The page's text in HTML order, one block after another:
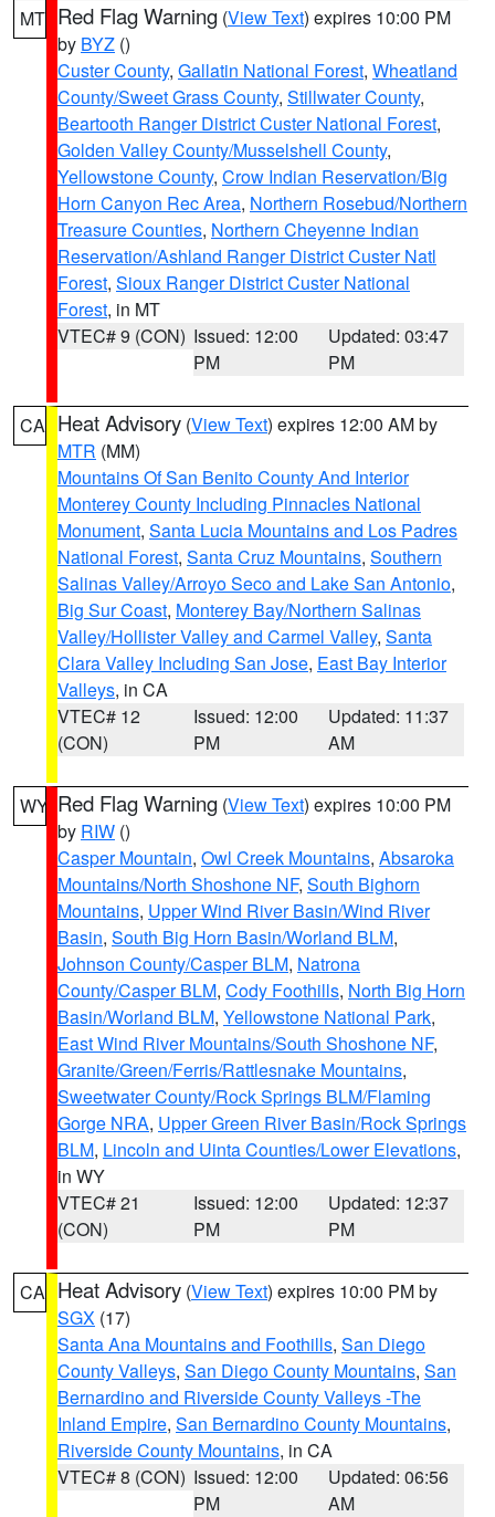
MT Red Flag Warning (View Text) expires 10:00 PM
by BYZ ()
Custer County, Gallatin National Forest, Wheatland
County/Sweet Grass County, Stillwater County,
Beartooth Ranger District Custer National Forest,
Golden Valley County/Musselshell County,
Yellowstone County, Crow Indian Reservation/Big
Horn Canyon Rec Area, Northern Rosebud/Northern
Treasure Counties, Northern Cheyenne Indian
Reservation/Ashland Ranger District Custer Natl
Forest, Sioux Ranger District Custer National
Forest, in MT
VTEC# 9 (CON) Issued: 12:00
PM
Updated: 03:47
PM
CA Heat Advisory (View Text) expires 12:00 AM by
MTR (MM)
Mountains Of San Benito County And Interior
Monterey County Including Pinnacles National
Monument, Santa Lucia Mountains and Los Padres
National Forest, Santa Cruz Mountains, Southern
Salinas Valley/Arroyo Seco and Lake San Antonio,
Big Sur Coast, Monterey Bay/Northern Salinas
Valley/Hollister Valley and Carmel Valley, Santa
Clara Valley Including San Jose, East Bay Interior
Valleys, in CA
VTEC# 12
(CON)
Issued: 12:00
PM
Updated: 11:37
AM
WY Red Flag Warning (View Text) expires 10:00 PM
by RIW ()
Casper Mountain, Owl Creek Mountains, Absaroka
Mountains/North Shoshone NF, South Bighorn
Mountains, Upper Wind River Basin/Wind River
Basin, South Big Horn Basin/Worland BLM,
Johnson County/Casper BLM, Natrona
County/Casper BLM, Cody Foothills, North Big Horn
Basin/Worland BLM, Yellowstone National Park,
East Wind River Mountains/South Shoshone NF,
Granite/Green/Ferris/Rattlesnake Mountains,
Sweetwater County/Rock Springs BLM/Flaming
Gorge NRA, Upper Green River Basin/Rock Springs
BLM, Lincoln and Uinta Counties/Lower Elevations,
in WY
VTEC# 21
(CON)
Issued: 12:00
PM
Updated: 12:37
PM
CA Heat Advisory (View Text) expires 10:00 PM by
SGX (17)
Santa Ana Mountains and Foothills, San Diego
County Valleys, San Diego County Mountains, San
Bernardino and Riverside County Valleys -The
Inland Empire, San Bernardino County Mountains,
Riverside County Mountains, in CA
VTEC# 8 (CON) Issued: 12:00
PM
Updated: 06:56
AM